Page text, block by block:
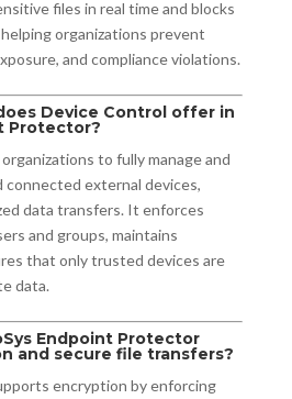
files in real time and blocks
organizations prevent
and compliance violations.
Device Control offer in
Protector?
to fully manage and
external devices,
data transfers. It enforces
and groups, maintains
that only trusted devices are
data.
Endpoint Protector
and secure file transfers?
encryption by enforcing